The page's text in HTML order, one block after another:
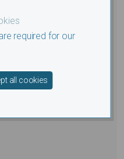
required for our
all cookies